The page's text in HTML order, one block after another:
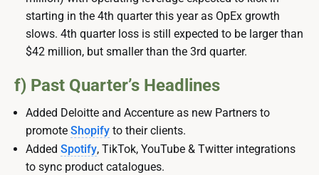
starting in the 4th quarter this year as OpEx growth
slows. 4th quarter loss is still expected to be larger than
$42 million, but smaller than the 3rd quarter.
f) Past Quarter’s Headlines
Added Deloitte and Accenture as new Partners to
promote Shopify to their clients.
Added Spotify, TikTok, YouTube & Twitter integrations
to sync product catalogues.